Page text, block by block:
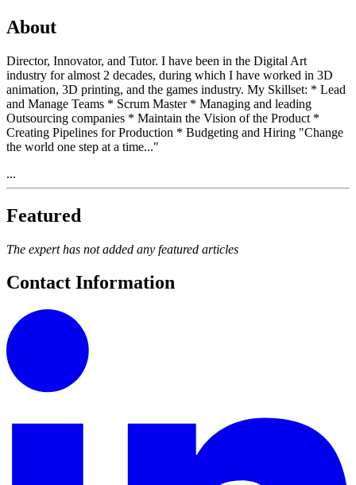
About
Director, Innovator, and Tutor. I have been in the Digital Art
industry for almost 2 decades, during which I have worked in 3D
animation, 3D printing, and the games industry. My Skillset: * Lead
and Manage Teams * Scrum Master * Managing and leading
Outsourcing companies * Maintain the Vision of the Product *
Creating Pipelines for Production * Budgeting and Hiring "Change
the world one step at a time..."
...
Featured
The expert has not added any featured articles
Contact Information